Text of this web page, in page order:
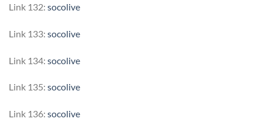
Link 132: socolive
Link 133: socolive
Link 134: socolive
Link 135: socolive
Link 136: socolive